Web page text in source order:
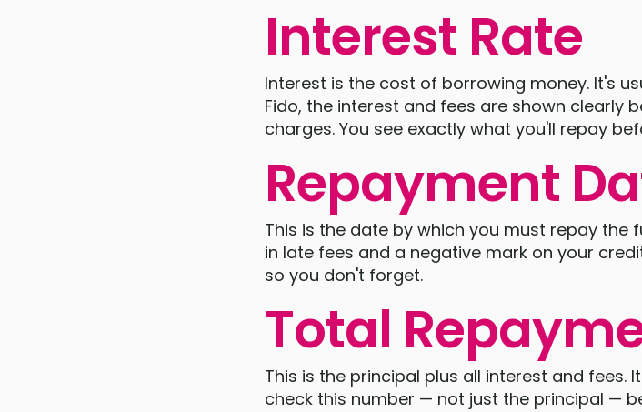
Interest Rate
Interest is the cost of borrowing money. It's
Fido, the interest and fees are shown clearly
charges. You see exactly what you'll repay
Repayment
This is the date by which you must repay the
in late fees and a negative mark on your
so you don't forget.
Total
This is the principal plus all interest and fees.
check this number — not just the principal —